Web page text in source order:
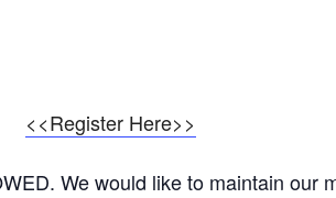
<<Register Here>>
We would like to maintain our